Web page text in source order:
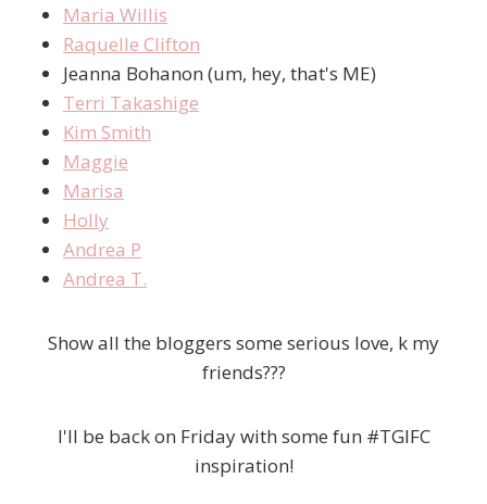
Maria Willis
Raquelle Clifton
Jeanna Bohanon (um, hey, that's ME)
Terri Takashige
Kim Smith
Maggie
Marisa
Holly
Andrea P
Andrea T.
Show all the bloggers some serious love, k my
friends???
I'll be back on Friday with some fun #TGIFC
inspiration!